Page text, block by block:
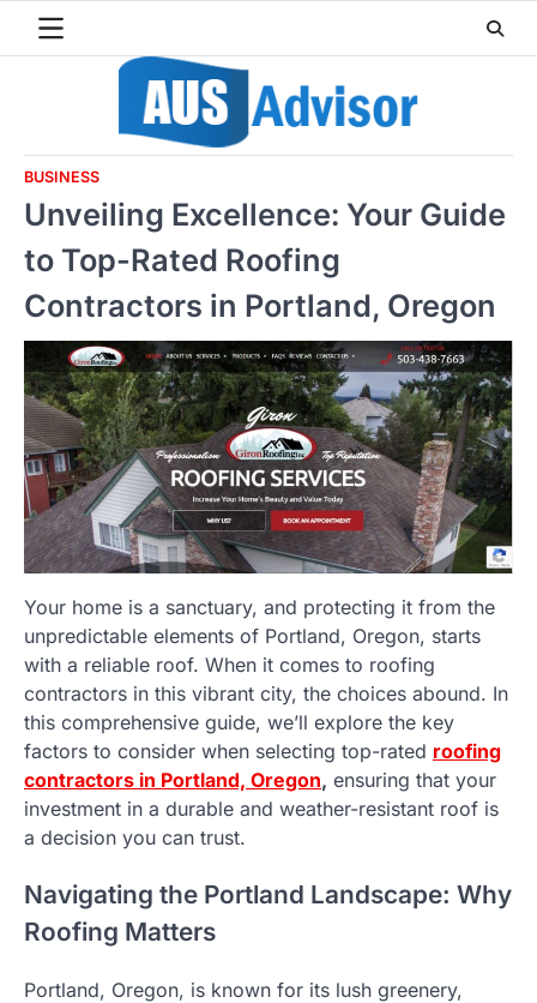
BUSINESS
Unveiling Excellence: Your Guide
to Top-Rated Roofing
Contractors in Portland, Oregon
Your home is a sanctuary, and protecting it from the
unpredictable elements of Portland, Oregon, starts
with a reliable roof. When it comes to roofing
contractors in this vibrant city, the choices abound. In
this comprehensive guide, we’ll explore the key
factors to consider when selecting top-rated roofing
contractors in Portland, Oregon, ensuring that your
investment in a durable and weather-resistant roof is
a decision you can trust.
Navigating the Portland Landscape: Why
Roofing Matters
Portland, Oregon, is known for its lush greenery,